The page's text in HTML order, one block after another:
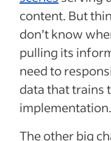
content. But
don’t know
pulling its
need to
data that trains
implementation.
The other big